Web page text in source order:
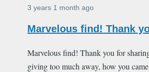
3 years 1 month ago
Marvelous find! Thank
Marvelous find! Thank you for
giving too much away, how you